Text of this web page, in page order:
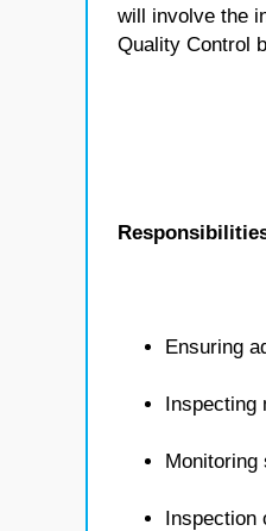
will involve the
Quality Control
Ensuring
Inspecting
Monitoring
Inspection